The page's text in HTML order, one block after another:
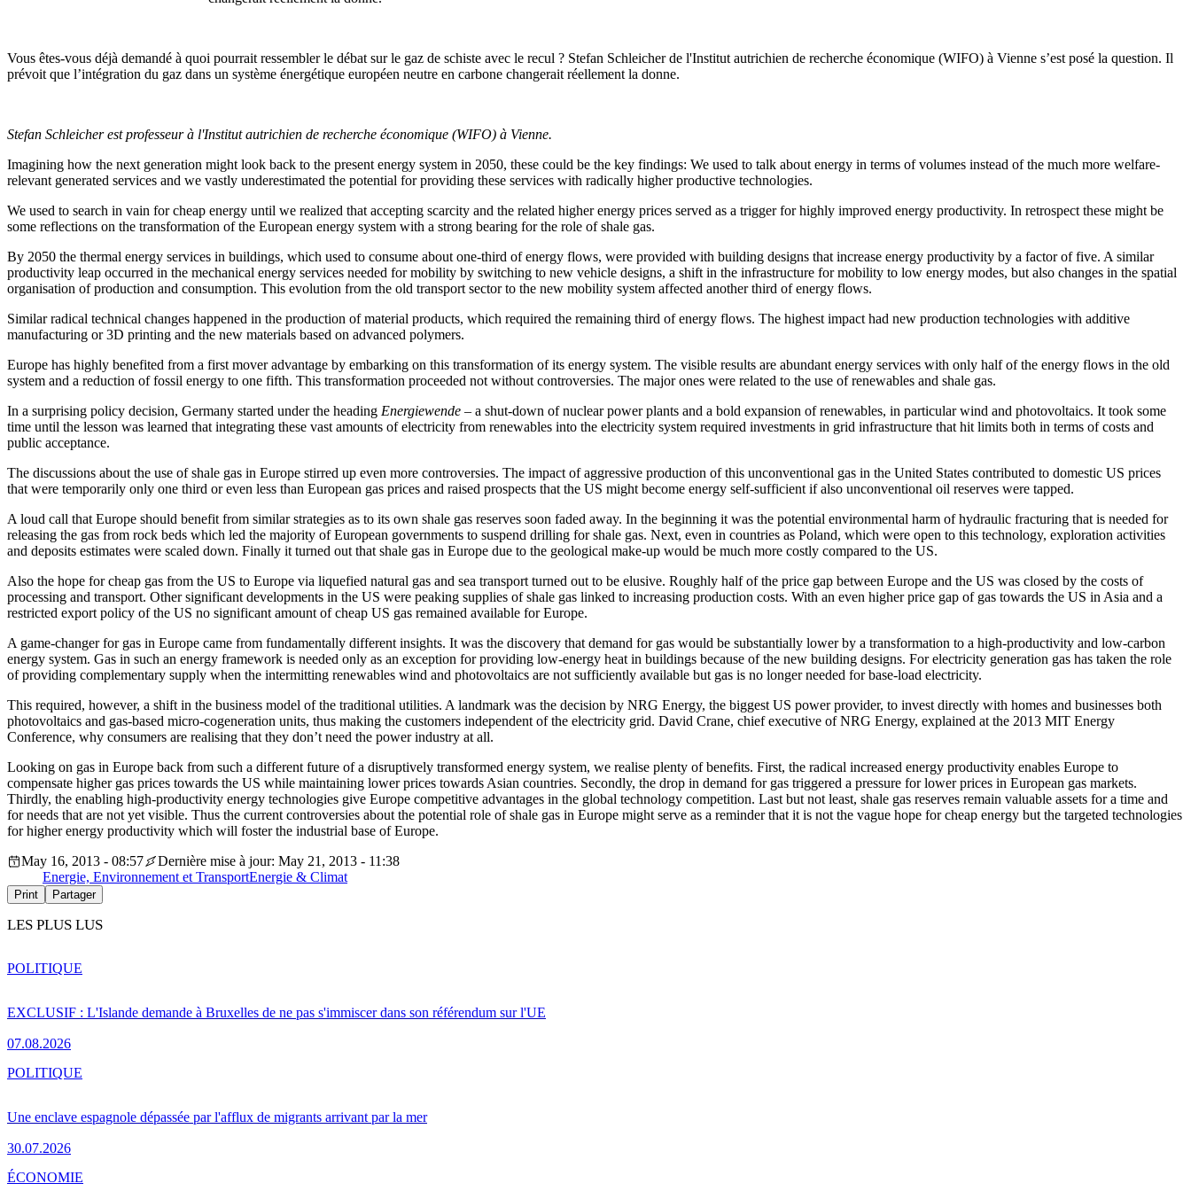
Vous êtes-vous déjà demandé à quoi pourrait ressembler le débat sur le gaz de schiste avec le recul ? Stefan Schleicher de l'Institut autrichien de recherche économique (WIFO) à Vienne s’est posé la question. Il
prévoit que l’intégration du gaz dans un système énergétique européen neutre en carbone changerait réellement la donne.
Stefan Schleicher est professeur à l'Institut autrichien de recherche économique (WIFO) à Vienne.
Imagining how the next generation might look back to the present energy system in 2050, these could be the key findings: We used to talk about energy in terms of volumes instead of the much more welfare-
relevant generated services and we vastly underestimated the potential for providing these services with radically higher productive technologies.
We used to search in vain for cheap energy until we realized that accepting scarcity and the related higher energy prices served as a trigger for highly improved energy productivity. In retrospect these might be
some reflections on the transformation of the European energy system with a strong bearing for the role of shale gas.
By 2050 the thermal energy services in buildings, which used to consume about one-third of energy flows, were provided with building designs that increase energy productivity by a factor of five. A similar
productivity leap occurred in the mechanical energy services needed for mobility by switching to new vehicle designs, a shift in the infrastructure for mobility to low energy modes, but also changes in the spatial
organisation of production and consumption. This evolution from the old transport sector to the new mobility system affected another third of energy flows.
Similar radical technical changes happened in the production of material products, which required the remaining third of energy flows. The highest impact had new production technologies with additive
manufacturing or 3D printing and the new materials based on advanced polymers.
Europe has highly benefited from a first mover advantage by embarking on this transformation of its energy system. The visible results are abundant energy services with only half of the energy flows in the old
system and a reduction of fossil energy to one fifth. This transformation proceeded not without controversies. The major ones were related to the use of renewables and shale gas.
In a surprising policy decision, Germany started under the heading Energiewende – a shut-down of nuclear power plants and a bold expansion of renewables, in particular wind and photovoltaics. It took some
time until the lesson was learned that integrating these vast amounts of electricity from renewables into the electricity system required investments in grid infrastructure that hit limits both in terms of costs and
public acceptance.
The discussions about the use of shale gas in Europe stirred up even more controversies. The impact of aggressive production of this unconventional gas in the United States contributed to domestic US prices
that were temporarily only one third or even less than European gas prices and raised prospects that the US might become energy self-sufficient if also unconventional oil reserves were tapped.
A loud call that Europe should benefit from similar strategies as to its own shale gas reserves soon faded away. In the beginning it was the potential environmental harm of hydraulic fracturing that is needed for
releasing the gas from rock beds which led the majority of European governments to suspend drilling for shale gas. Next, even in countries as Poland, which were open to this technology, exploration activities
and deposits estimates were scaled down. Finally it turned out that shale gas in Europe due to the geological make-up would be much more costly compared to the US.
Also the hope for cheap gas from the US to Europe via liquefied natural gas and sea transport turned out to be elusive. Roughly half of the price gap between Europe and the US was closed by the costs of
processing and transport. Other significant developments in the US were peaking supplies of shale gas linked to increasing production costs. With an even higher price gap of gas towards the US in Asia and a
restricted export policy of the US no significant amount of cheap US gas remained available for Europe.
A game-changer for gas in Europe came from fundamentally different insights. It was the discovery that demand for gas would be substantially lower by a transformation to a high-productivity and low-carbon
energy system. Gas in such an energy framework is needed only as an exception for providing low-energy heat in buildings because of the new building designs. For electricity generation gas has taken the role
of providing complementary supply when the intermitting renewables wind and photovoltaics are not sufficiently available but gas is no longer needed for base-load electricity.
This required, however, a shift in the business model of the traditional utilities. A landmark was the decision by NRG Energy, the biggest US power provider, to invest directly with homes and businesses both
photovoltaics and gas-based micro-cogeneration units, thus making the customers independent of the electricity grid. David Crane, chief executive of NRG Energy, explained at the 2013 MIT Energy
Conference, why consumers are realising that they don’t need the power industry at all.
Looking on gas in Europe back from such a different future of a disruptively transformed energy system, we realise plenty of benefits. First, the radical increased energy productivity enables Europe to
compensate higher gas prices towards the US while maintaining lower prices towards Asian countries. Secondly, the drop in demand for gas triggered a pressure for lower prices in European gas markets.
Thirdly, the enabling high-productivity energy technologies give Europe competitive advantages in the global technology competition. Last but not least, shale gas reserves remain valuable assets for a time and
for needs that are not yet visible. Thus the current controversies about the potential role of shale gas in Europe might serve as a reminder that it is not the vague hope for cheap energy but the targeted technologies
for higher energy productivity which will foster the industrial base of Europe.
May 16, 2013 - 08:57
Dernière mise à jour: May 21, 2013 - 11:38
Energie, Environnement et TransportEnergie & Climat
Print Partager
LES PLUS LUS
EXCLUSIF : L'Islande demande à Bruxelles de ne pas s'immiscer dans son référendum sur l'UE
07.08.2026
POLITIQUE
Une enclave espagnole dépassée par l'afflux de migrants arrivant par la mer
30.07.2026
POLITIQUE
ÉCONOMIE